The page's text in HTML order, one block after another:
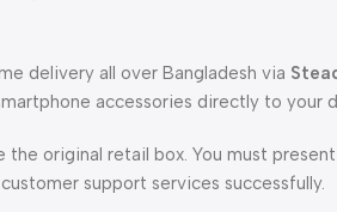
delivery all over Bangladesh via
accessories directly to your
the original retail box. You must
support services successfully.